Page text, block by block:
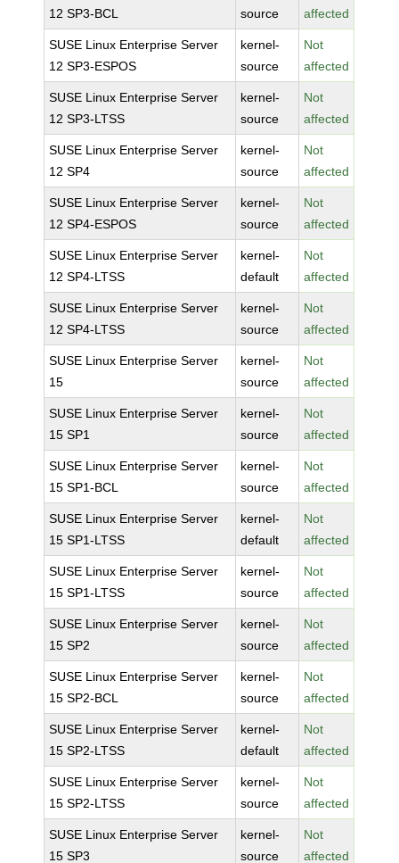
12 SP3-BCL
source
affected
SUSE Linux Enterprise Server
12 SP3-ESPOS
kernel-
source
Not
affected
SUSE Linux Enterprise Server
12 SP3-LTSS
kernel-
source
Not
affected
SUSE Linux Enterprise Server
12 SP4
kernel-
source
Not
affected
SUSE Linux Enterprise Server
12 SP4-ESPOS
kernel-
source
Not
affected
SUSE Linux Enterprise Server
12 SP4-LTSS
kernel-
default
Not
affected
SUSE Linux Enterprise Server
12 SP4-LTSS
kernel-
source
Not
affected
SUSE Linux Enterprise Server
15
kernel-
source
Not
affected
SUSE Linux Enterprise Server
15 SP1
kernel-
source
Not
affected
SUSE Linux Enterprise Server
15 SP1-BCL
kernel-
source
Not
affected
SUSE Linux Enterprise Server
15 SP1-LTSS
kernel-
default
Not
affected
SUSE Linux Enterprise Server
15 SP1-LTSS
kernel-
source
Not
affected
SUSE Linux Enterprise Server
15 SP2
kernel-
source
Not
affected
SUSE Linux Enterprise Server
15 SP2-BCL
kernel-
source
Not
affected
SUSE Linux Enterprise Server
15 SP2-LTSS
kernel-
default
Not
affected
SUSE Linux Enterprise Server
15 SP2-LTSS
kernel-
source
Not
affected
SUSE Linux Enterprise Server
15 SP3
kernel-
source
Not
affected